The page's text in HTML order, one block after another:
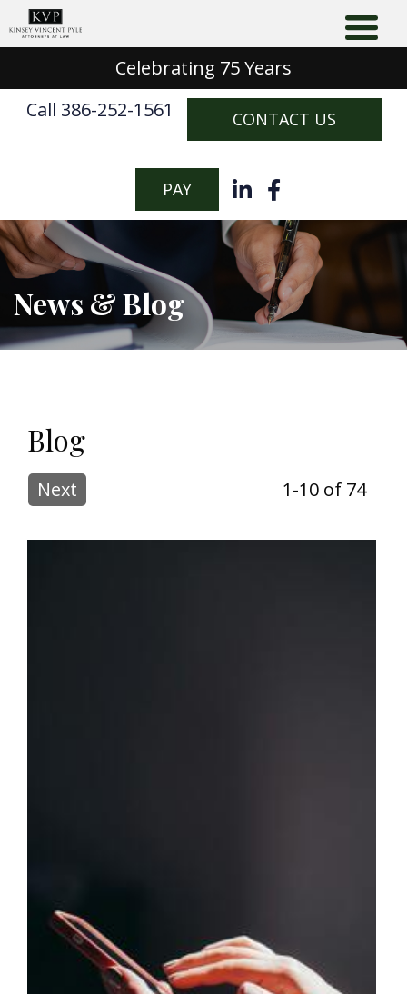
Celebrating 75 Years
Call 386-252-1561
CONTACT US
PAY
News & Blog
Blog
Next 1-10 of 74